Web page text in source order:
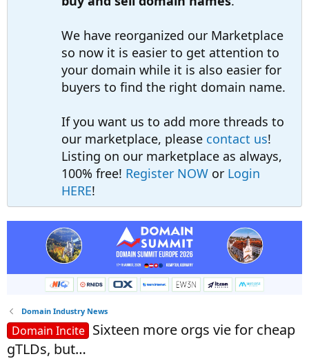
We have reorganized our Marketplace
so now it is easier to get attention to
your domain while it is also easier for
buyers to find the right domain name.
If you want us to add more threads to
our marketplace, please contact us!
Listing on our marketplace as always,
100% free! Register NOW or Login
HERE!
Domain Industry News
Domain Incite Sixteen more orgs vie for cheap
gTLDs, but…